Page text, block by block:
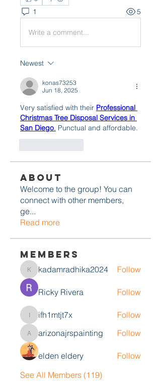
1 5
Write a comment...
Newest
konas73253
Jun 18, 2025
Very satisfied with their Professional
Christmas Tree Disposal Services in
San Diego. Punctual and affordable.
About
Welcome to the group! You can
connect with other members,
ge...
Read more
Members
kadamradhika2024
kadamradhika2024 Follow
Ricky Rivera Follow
ifh1mtjt7x
ifh1mtjt7x Follow
arizonajrspainting
arizonajrspainting Follow
elden eldery
Follow
See All Members (119)